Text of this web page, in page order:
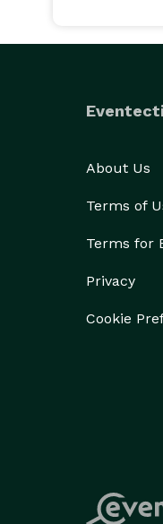
About Us
Terms of
Terms for
Privacy
Cookie